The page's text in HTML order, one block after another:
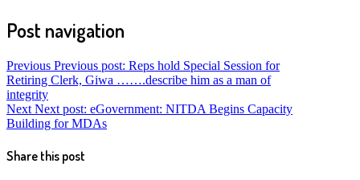
Post navigation
Previous Previous post: Reps hold Special Session for
Retiring Clerk, Giwa …….describe him as a man of
integrity
Next Next post: eGovernment: NITDA Begins Capacity
Building for MDAs
Share this post